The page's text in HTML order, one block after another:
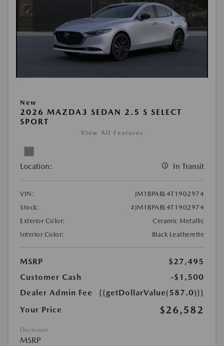
New
2026 MAZDA3 SEDAN 2.5 S SELECT
SPORT
View All Features
Location: In Transit
VIN:
JM1BPABL4T1902974
Stock:
#JM1BPABL4T1902974
Exterior Color:
Ceramic Metallic
Interior Color:
Black Leatherette
MSRP
$27,495
Customer Cash
-$1,500
Dealer Admin Fee
{{getDollarValue(587.0)}}
Your Price
$26,582
Disclosure
MSRP